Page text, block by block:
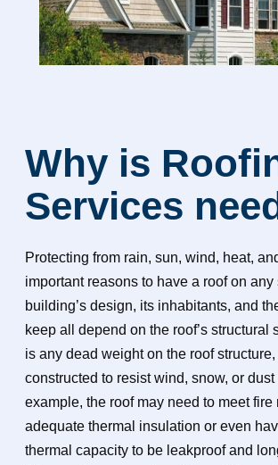
Why is
Services
Protecting from rain, sun, wind, heat,
important reasons to have a roof on any
building’s design, its inhabitants, and
keep all depend on the roof’s structural
is any dead weight on the roof
constructed to resist wind, snow, or dust
example, the roof may need to meet fire
adequate thermal insulation or even
thermal capacity to be leakproof and